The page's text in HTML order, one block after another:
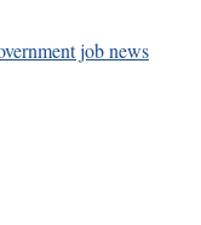
job news